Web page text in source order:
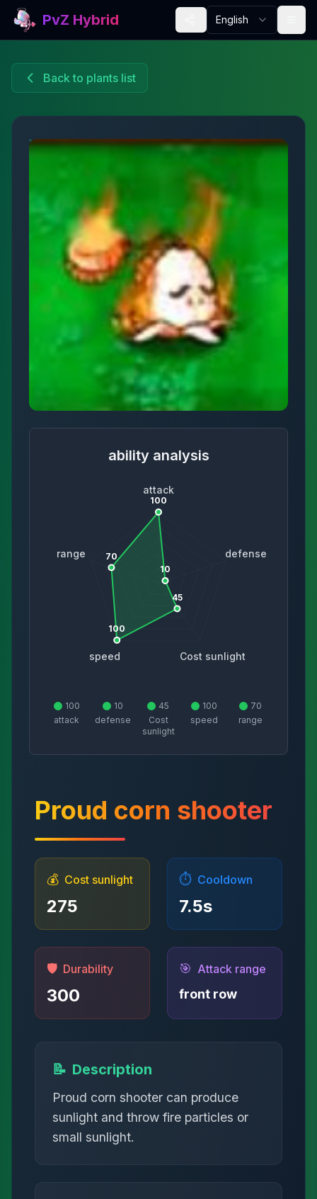
PvZ Hybrid English
Back to plants list
ability analysis
attack
defense
Cost sunlight
speed
range
100
10
45
100
70
100
attack
10
defense
45
Cost
sunlight
100
speed
70
range
Proud corn shooter
💰 Cost sunlight
275
⏱️ Cooldown
7.5s
🛡️ Durability
300
🎯 Attack range
front row
📝 Description
Proud corn shooter can produce
sunlight and throw fire particles or
small sunlight.